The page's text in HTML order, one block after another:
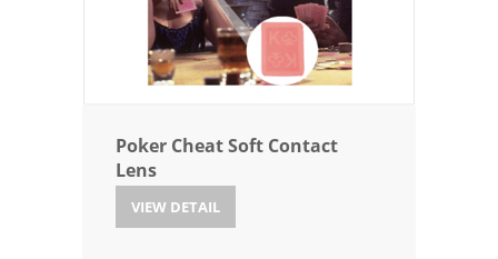
Poker Cheat Soft Contact
Lens
VIEW DETAIL